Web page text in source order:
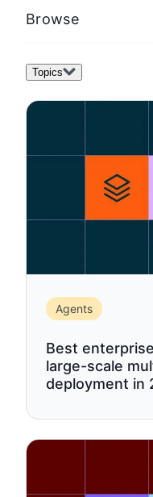
Browse
Topics
Agents
Best
large-scale
deployment in